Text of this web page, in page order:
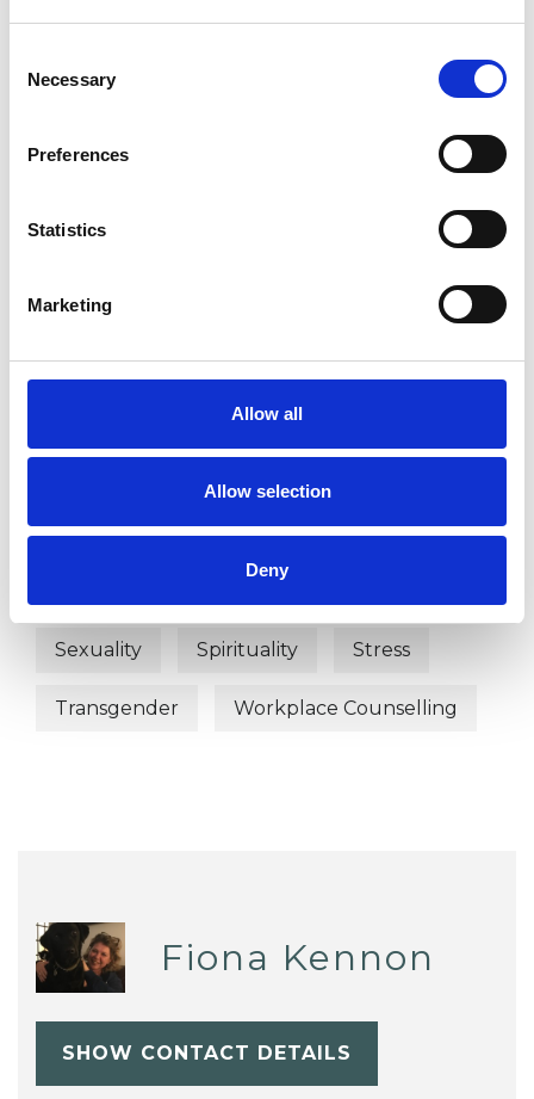
Selection
Necessary
Preferences
Statistics
Marketing
Allow all
Allow selection
Deny
Anger Management
Disability
Gender Health-related Issues
Online Counselling Parents
Sexuality Spirituality Stress
Transgender Workplace Counselling
Fiona Kennon
SHOW CONTACT DETAILS